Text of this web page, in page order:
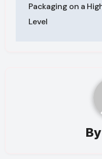
Packaging on a
Level
By